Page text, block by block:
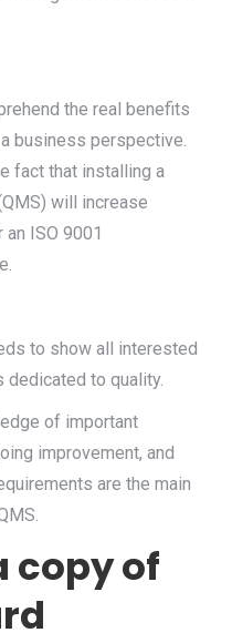
the real benefits
business perspective.
fact that installing a
will increase
ISO 9001
to show all interested
dedicated to quality.
of important
improvement, and
are the main
copy of